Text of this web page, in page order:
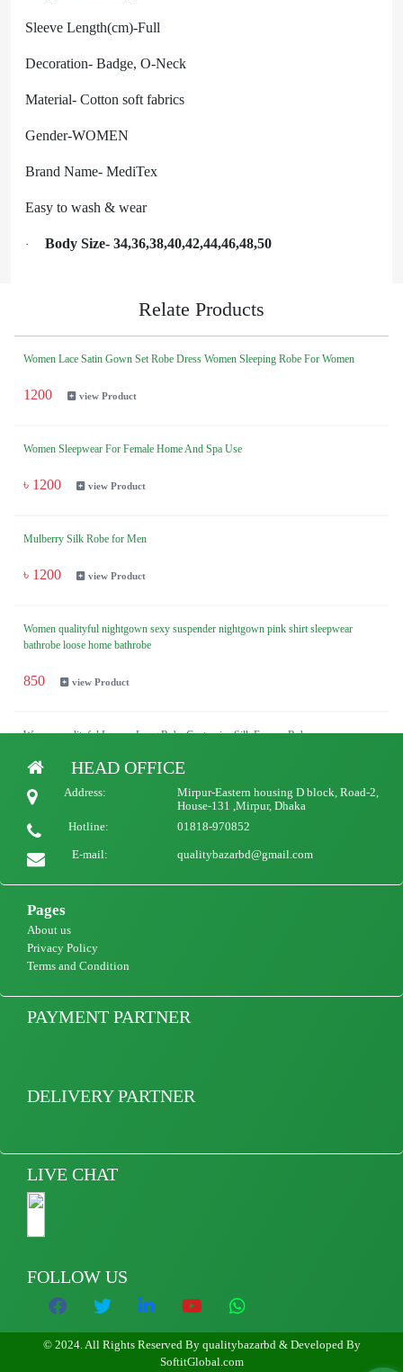
Sleeve Length(cm)-Full
Decoration- Badge, O-Neck
Material- Cotton soft fabrics
Gender-WOMEN
Brand Name- MediTex
Easy to wash & wear
· Body Size- 34,36,38,40,42,44,46,48,50
Relate Products
Women Lace Satin Gown Set Robe Dress Women Sleeping Robe For Women
1200 view Product
Women Sleepwear For Female Home And Spa Use
৳ 1200 view Product
Mulberry Silk Robe for Men
৳ 1200 view Product
Women qualityful nightgown sexy suspender nightgown pink shirt sleepwear
bathrobe loose home bathrobe
850 view Product
Woman qualityful Luxury Long Robe Customize Silk Femme Robe
1500 view Product
HEAD OFFICE
Address:
Mirpur-Eastern housing D block, Road-2,
House-131 ,Mirpur, Dhaka
Hotline:
01818-970852
E-mail: qualitybazarbd@gmail.com
Pages
About us
Privacy Policy
Terms and Condition
PAYMENT PARTNER
DELIVERY PARTNER
LIVE CHAT
FOLLOW US
© 2024. All Rights Reserved By qualitybazarbd & Developed By
SoftitGlobal.com